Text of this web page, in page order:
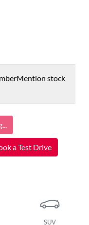
Mention stock
a Test Drive
SUV